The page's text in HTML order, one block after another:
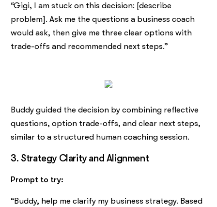
“Gigi, I am stuck on this decision: [describe
problem]. Ask me the questions a business coach
would ask, then give me three clear options with
trade-offs and recommended next steps.”
Buddy guided the decision by combining reflective
questions, option trade-offs, and clear next steps,
similar to a structured human coaching session.
3. Strategy Clarity and Alignment
Prompt to try:
“Buddy, help me clarify my business strategy. Based